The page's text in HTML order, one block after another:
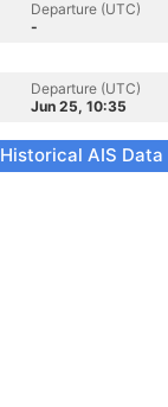
Departure (UTC)
-
Departure (UTC)
Jun 25, 10:35
Historical AIS Data